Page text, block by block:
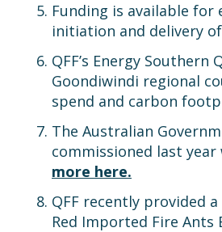
Funding is available
initiation and delivery
QFF’s Energy
Goondiwindi regional
spend and carbon
The Australian
commissioned last
more here.
QFF recently provided
Red Imported Fire Ants